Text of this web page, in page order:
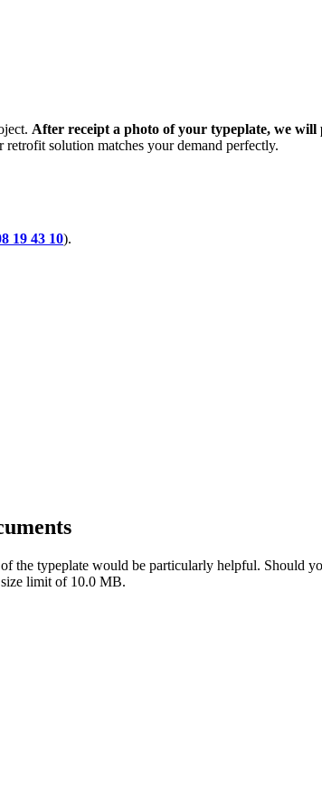
After receipt a photo of your typeplate, we
solution matches your demand perfectly.
19 43 10).
typeplate would be particularly helpful. Should
limit of 10.0 MB.